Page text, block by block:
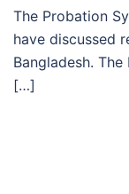
The Probation
have discussed
Bangladesh.
[…]